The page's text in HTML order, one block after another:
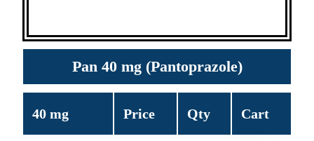
Pan 40 mg (Pantoprazole)
40 mg Price Qty Cart